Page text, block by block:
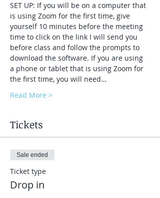
SET UP: If you will be on a computer that
is using Zoom for the first time, give
yourself 10 minutes before the meeting
time to click on the link I will send you
before class and follow the prompts to
download the software. If you are using
a phone or tablet that is using Zoom for
the first time, you will need…
Read More >
Tickets
Sale ended
Ticket type
Drop in